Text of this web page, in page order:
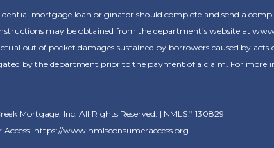
mortgage loan originator should complete and send a
may be obtained from the department’s website at
out of pocket damages sustained by borrowers caused by
by the department prior to the payment of a claim. For more
Mortgage, Inc. All Rights Reserved. | NMLS# 130829
Access: https://www.nmlsconsumeraccess.org